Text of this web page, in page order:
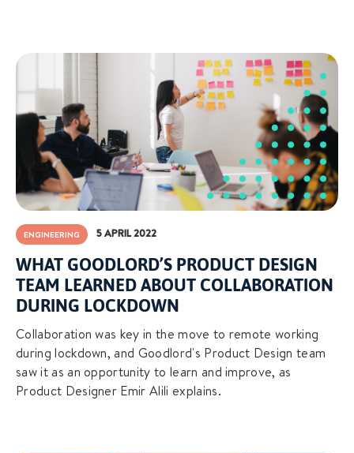
ENGINEERING 5 APRIL 2022
WHAT GOODLORD’S PRODUCT DESIGN
TEAM LEARNED ABOUT COLLABORATION
DURING LOCKDOWN
Collaboration was key in the move to remote working
during lockdown, and Goodlord's Product Design team
saw it as an opportunity to learn and improve, as
Product Designer Emir Alili explains.